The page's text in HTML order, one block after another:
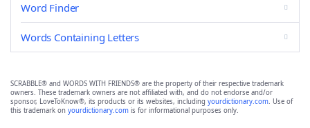
Word Finder
Words Containing Letters
SCRABBLE® and WORDS WITH FRIENDS® are the property of their respective trademark
owners. These trademark owners are not affiliated with, and do not endorse and/or
sponsor, LoveToKnow®, its products or its websites, including yourdictionary.com. Use of
this trademark on yourdictionary.com is for informational purposes only.